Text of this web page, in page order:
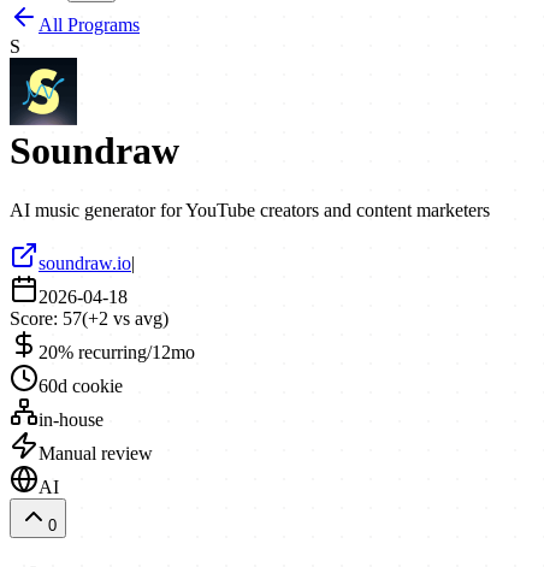
All Programs
S
Soundraw
AI music generator for YouTube creators and content marketers
soundraw.io|
2026-04-18
Score: 57(+2 vs avg)
20% recurring/12mo
60d cookie
in-house
Manual review
AI
0